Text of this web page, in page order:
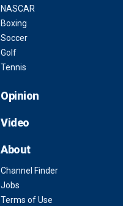
NASCAR
Boxing
Soccer
Golf
Tennis
Opinion
Video
About
Channel Finder
Jobs
Terms of Use